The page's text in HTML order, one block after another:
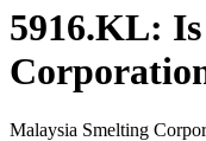
5916.KL: Is
Malaysia Smelting